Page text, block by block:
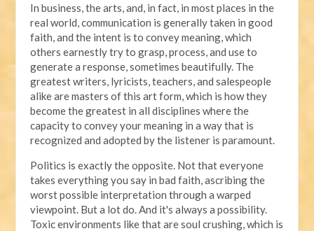
In business, the arts, and, in fact, in most places in the
real world, communication is generally taken in good
faith, and the intent is to convey meaning, which
others earnestly try to grasp, process, and use to
generate a response, sometimes beautifully. The
greatest writers, lyricists, teachers, and salespeople
alike are masters of this art form, which is how they
become the greatest in all disciplines where the
capacity to convey your meaning in a way that is
recognized and adopted by the listener is paramount.
Politics is exactly the opposite. Not that everyone
takes everything you say in bad faith, ascribing the
worst possible interpretation through a warped
viewpoint. But a lot do. And it's always a possibility.
Toxic environments like that are soul crushing, which is